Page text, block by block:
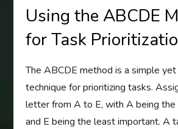
Using the ABCDE
for Task
The ABCDE method is a simple
technique for prioritizing tasks.
letter from A to E, with A being
and E being the least important. A